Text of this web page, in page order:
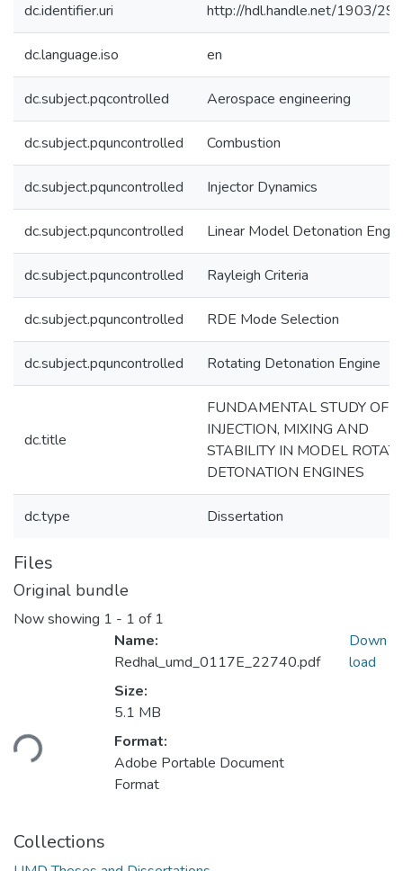
dc.identifier.uri http://hdl.handle.net/1903/
dc.language.iso en
dc.subject.pqcontrolled Aerospace engineering
dc.subject.pquncontrolled Combustion
dc.subject.pquncontrolled Injector Dynamics
dc.subject.pquncontrolled Linear Model Detonation
dc.subject.pquncontrolled Rayleigh Criteria
dc.subject.pquncontrolled RDE Mode Selection
dc.subject.pquncontrolled Rotating Detonation Engine
dc.title
FUNDAMENTAL STUDY OF
INJECTION, MIXING AND
STABILITY IN MODEL
DETONATION ENGINES
dc.type Dissertation
Files
Original bundle
Now showing 1 - 1 of 1
Loading...
Name:
Redhal_umd_0117E_22740.pdf
Size:
5.1 MB
Format:
Adobe Portable Document
Format
Down
load
Collections